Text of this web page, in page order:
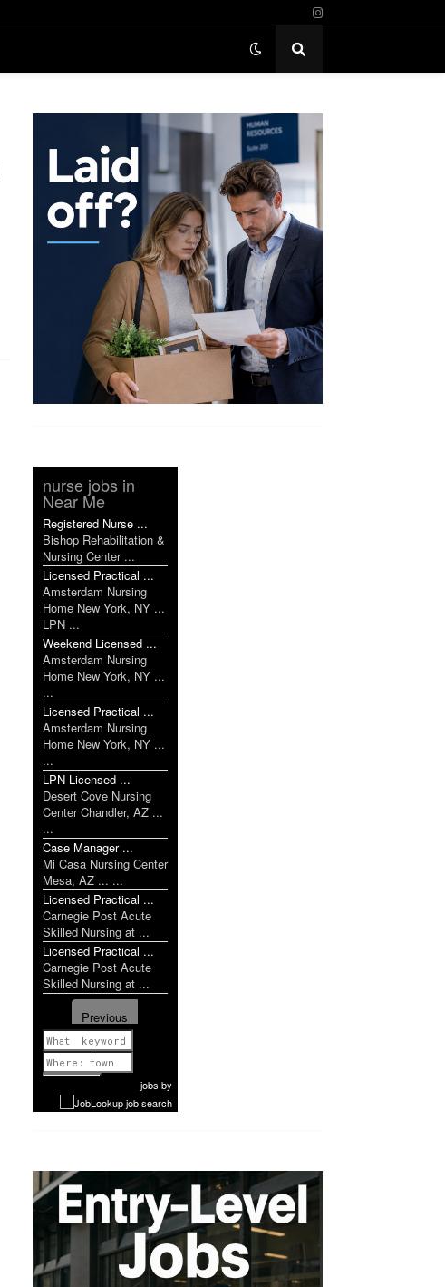
nurse jobs in
Near Me
Registered Nurse ...
Bishop Rehabilitation &
Nursing Center ...
Licensed Practical ...
Amsterdam Nursing
Home New York, NY ...
LPN ...
Weekend Licensed ...
Amsterdam Nursing
Home New York, NY ...
...
Licensed Practical ...
Amsterdam Nursing
Home New York, NY ...
...
LPN Licensed ...
Desert Cove Nursing
Center Chandler, AZ ...
...
Case Manager ...
Mi Casa Nursing Center
Mesa, AZ ... ...
Licensed Practical ...
Carnegie Post Acute
Skilled Nursing at ...
Licensed Practical ...
Carnegie Post Acute
Skilled Nursing at ...
Previous
1 of 952
Next
jobs by